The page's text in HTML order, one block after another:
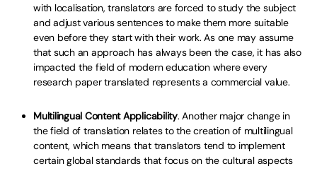
with localisation, translators are forced to study the subject
and adjust various sentences to make them more suitable
even before they start with their work. As one may assume
that such an approach has always been the case, it has also
impacted the field of modern education where every
research paper translated represents a commercial value.
Multilingual Content Applicability. Another major change in
the field of translation relates to the creation of multilingual
content, which means that translators tend to implement
certain global standards that focus on the cultural aspects